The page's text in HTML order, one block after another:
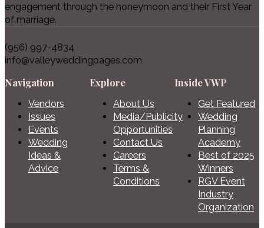
engagement through the honeymoon and their First Year
of marriage.
(956) 997-4834
info@valleyweddingpages.com
Navigation
Vendors
Issues
Events
Wedding
Ideas &
Advice
Explore
About Us
Media/Publicity
Opportunities
Contact Us
Careers
Terms &
Conditions
Inside VWP
Get Featured
Wedding
Planning
Academy
Best of 2025
Winners
RGV Event
Industry
Organization